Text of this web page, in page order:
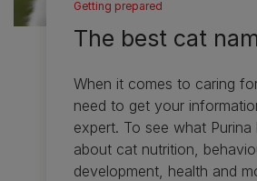
Getting prepared
The best cat
When it comes to caring
need to get your
expert. To see what
about cat nutrition,
development, health and